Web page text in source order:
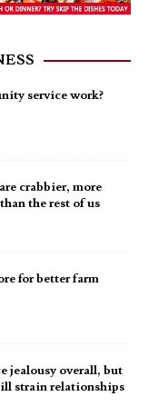
service work?
crabbier, more
the rest of us
for better farm
jealousy overall, but
strain relationships